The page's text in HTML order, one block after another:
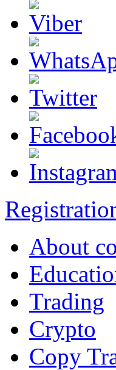
About
Trading
Crypto
Copy